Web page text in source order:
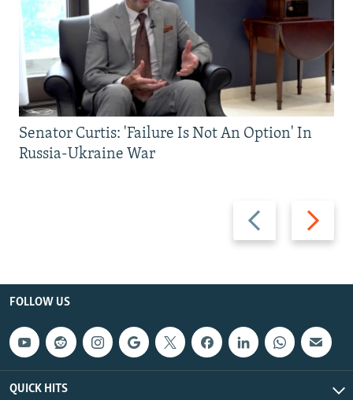
Previous
slide
Next
slide
Senator Curtis: 'Failure Is Not An Option' In
Russia-Ukraine War
FOLLOW US
QUICK HITS